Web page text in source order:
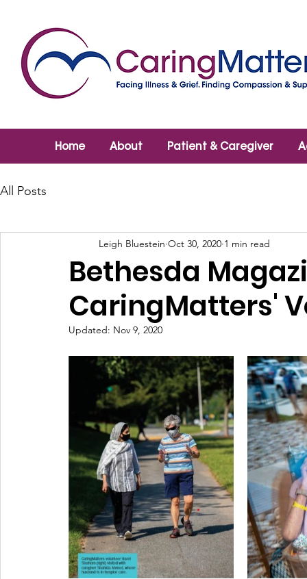
Home About Patient & Caregiver
All Posts
Bethesda
CaringMatters'
Leigh Bluestein Oct 30, 2020 1 min read
Updated: Nov 9, 2020